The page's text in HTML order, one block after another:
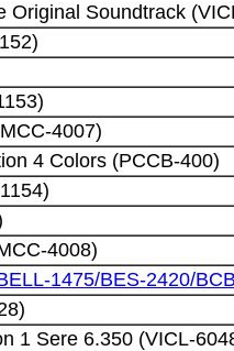
Original Soundtrack
4007)
4 Colors (PCCB-400)
4008)
1475/BES-2420/
1 Sere 6.350 (VICL-